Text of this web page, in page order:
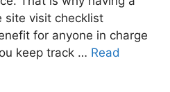
site visit checklist
for anyone in charge
keep track … Read